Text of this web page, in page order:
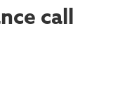
call